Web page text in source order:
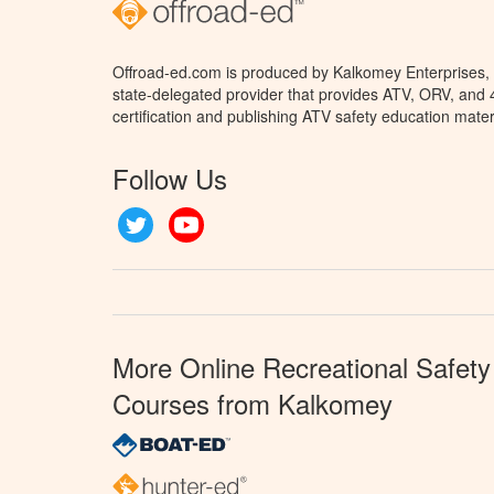
Offroad-ed.com is produced by Kalkomey
state-delegated provider that provides ATV, ORV,
certification and publishing ATV safety education
Follow Us
Twitter
More Online Recreational Safety
Courses from Kalkomey